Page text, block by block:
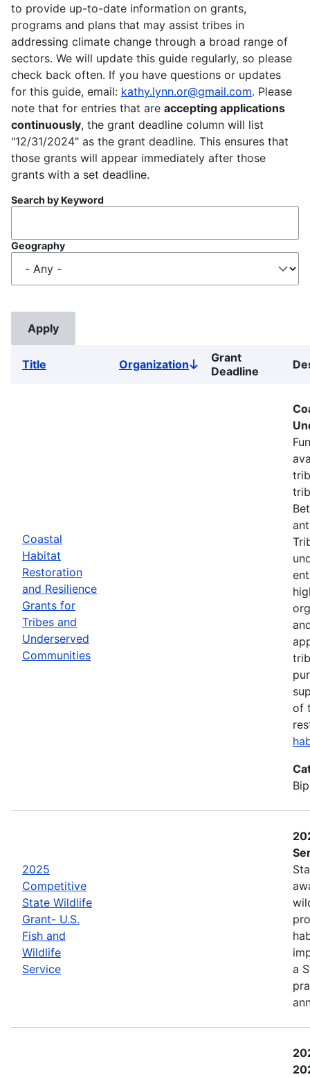
to provide up-to-date information on grants,
programs and plans that may assist tribes in
addressing climate change through a broad range of
sectors. We will update this guide regularly, so please
check back often. If you have questions or updates
for this guide, email: kathy.lynn.or@gmail.com. Please
note that for entries that are accepting applications
continuously, the grant deadline column will list
"12/31/2024" as the grant deadline. This ensures that
those grants will appear immediately after those
grants with a set deadline.
Search by Keyword
Geography
Title OrganizationSort
descending
Grant
Deadline
Coastal
Habitat
Restoration
and Resilience
Grants for
Tribes and
Underserved
Communities
of
2025
Competitive
State Wildlife
Grant- U.S.
Fish and
Wildlife
Service
a